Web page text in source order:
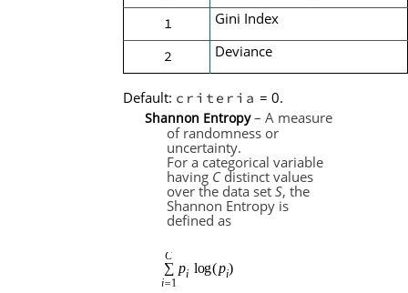
1 Gini Index
2 Deviance
Default: criteria = 0.
Shannon Entropy– A measure
of randomness or
uncertainty.
For a categorical variable
having C distinct values
over the data set S, the
Shannon Entropy is
defined as